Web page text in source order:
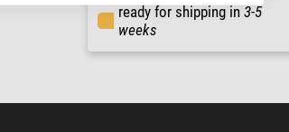
ready for shipping in 3-5
weeks